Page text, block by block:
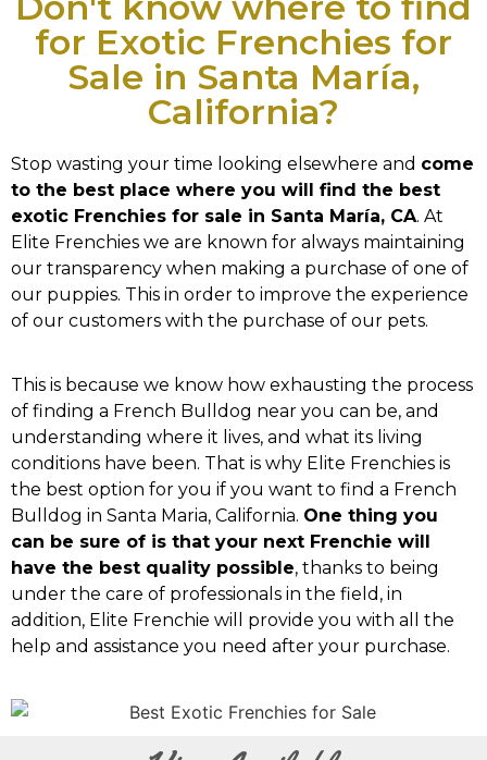
for Exotic Frenchies for
Sale in Santa María,
California?
Stop wasting your time looking elsewhere and come
to the best place where you will find the best
exotic Frenchies for sale in Santa María, CA. At
Elite Frenchies we are known for always maintaining
our transparency when making a purchase of one of
our puppies. This in order to improve the experience
of our customers with the purchase of our pets.
This is because we know how exhausting the process
of finding a French Bulldog near you can be, and
understanding where it lives, and what its living
conditions have been. That is why Elite Frenchies is
the best option for you if you want to find a French
Bulldog in Santa Maria, California. One thing you
can be sure of is that your next Frenchie will
have the best quality possible, thanks to being
under the care of professionals in the field, in
addition, Elite Frenchie will provide you with all the
help and assistance you need after your purchase.